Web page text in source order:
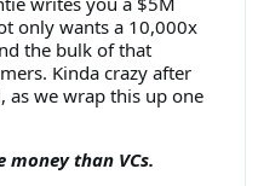
only wants a 10,000x
the bulk of that
Kinda crazy after
as we wrap this up one
money than VCs.